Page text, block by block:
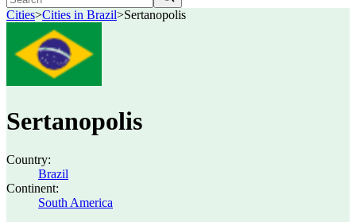
Cities>Cities in Brazil>Sertanopolis
Sertanopolis
Country:
Brazil
Continent:
South America